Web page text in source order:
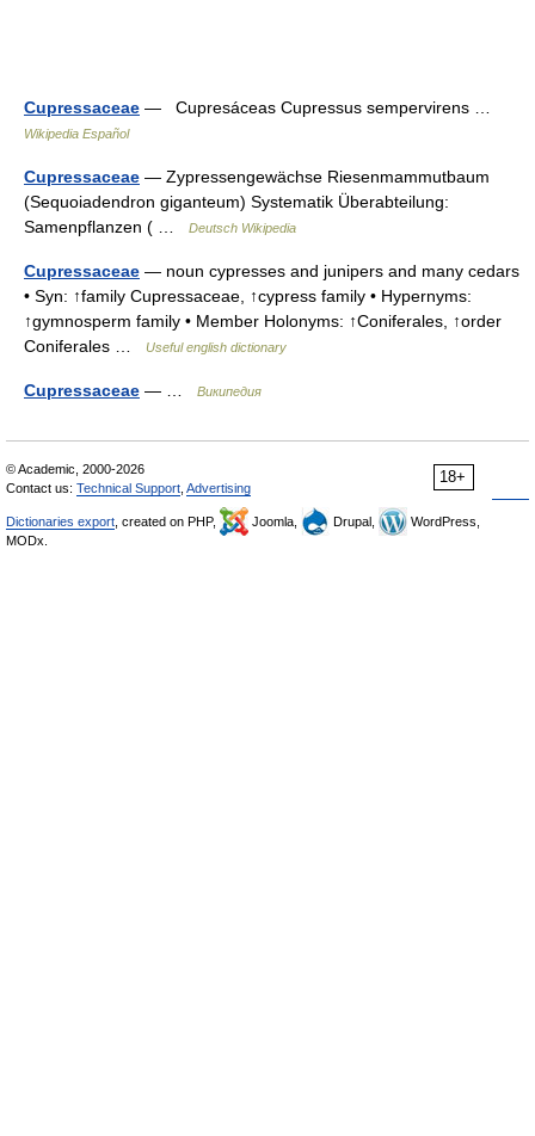
Cupressaceae — Cupresáceas Cupressus sempervirens …
Wikipedia Español
Cupressaceae — Zypressengewächse Riesenmammutbaum
(Sequoiadendron giganteum) Systematik Überabteilung:
Samenpflanzen ( …
Deutsch Wikipedia
Cupressaceae — noun cypresses and junipers and many cedars
• Syn: ↑family Cupressaceae, ↑cypress family • Hypernyms:
↑gymnosperm family • Member Holonyms: ↑Coniferales, ↑order
Coniferales …
Useful english dictionary
Cupressaceae — … Википедия
18+
© Academic, 2000-2026
Contact us: Technical Support Advertising
Dictionaries export , created on PHP, Joomla, Drupal,
WordPress,
MODx.